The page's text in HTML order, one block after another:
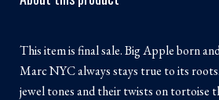
This item is final sale. Big Apple born
Marc NYC always stays true to its
jewel tones and their twists on tortoise